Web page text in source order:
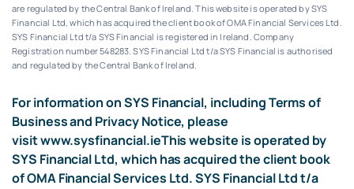
are regulated by the Central Bank of Ireland.This website is operated by SYS
Financial Ltd, which has acquired the client book of OMA Financial Services Ltd.
SYS Financial Ltd t/a SYS Financial is registered in Ireland. Company
Registration number 548283.SYS Financial Ltd t/a SYS Financial is authorised
and regulated by the Central Bank of Ireland.
For information on SYS Financial, including Terms of
Business and Privacy Notice, please
visitwww.sysfinancial.ieThis website is operated by
SYS Financial Ltd, which has acquired the client book
of OMA Financial Services Ltd. SYS Financial Ltd t/a